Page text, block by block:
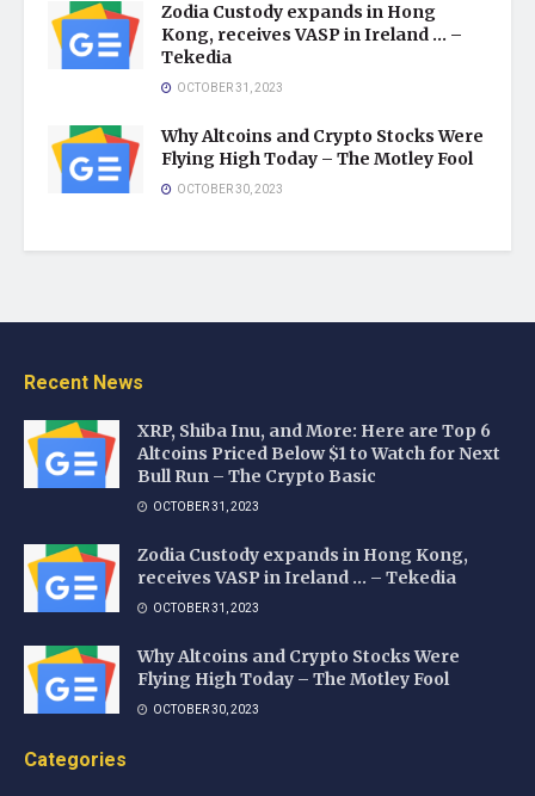
Zodia Custody expands in Hong
Kong, receives VASP in Ireland … –
Tekedia
OCTOBER 31, 2023
Why Altcoins and Crypto Stocks Were
Flying High Today – The Motley Fool
OCTOBER 30, 2023
Recent News
XRP, Shiba Inu, and More: Here are Top 6
Altcoins Priced Below $1 to Watch for Next
Bull Run – The Crypto Basic
OCTOBER 31, 2023
Zodia Custody expands in Hong Kong,
receives VASP in Ireland … – Tekedia
OCTOBER 31, 2023
Why Altcoins and Crypto Stocks Were
Flying High Today – The Motley Fool
OCTOBER 30, 2023
Categories